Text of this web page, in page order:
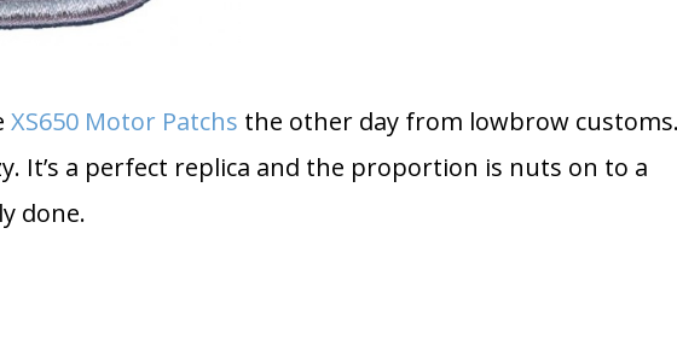
XS650 Motor Patchs the other day from lowbrow
It’s a perfect replica and the proportion is nuts on to a
done.